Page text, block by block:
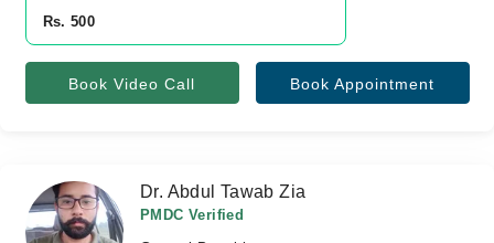
Rs. 500
Book Video Call Book Appointment
Dr. Abdul Tawab Zia
PMDC Verified